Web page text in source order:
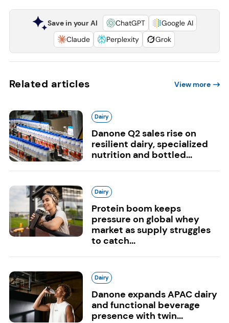
Save in your AI ChatGPT
Google AI
Claude
Perplexity Grok
Related articles View more
Dairy
Danone Q2 sales rise on
resilient dairy, specialized
nutrition and bottled...
Dairy
Protein boom keeps
pressure on global whey
market as supply struggles
to catch...
Dairy
Danone expands APAC dairy
and functional beverage
presence with twin...